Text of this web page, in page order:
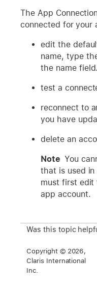
The App
connected for your
edit the
name, type
the name field.
test a
reconnect to
you have
delete an
Note You
that is used
must first edit
app account.
Was this topic
Copyright © 2026,
Claris International
Inc.